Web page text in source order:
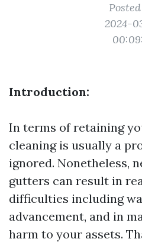
2024-
Introduction:
In terms of retaining
cleaning is usually a
ignored. Nonetheless,
gutters can result in
difficulties including
advancement, and in
harm to your assets.